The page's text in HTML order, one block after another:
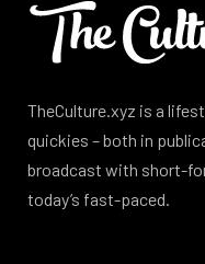
TheCulture.xyz is a
quickies – both in
broadcast with short-
today’s fast-paced.